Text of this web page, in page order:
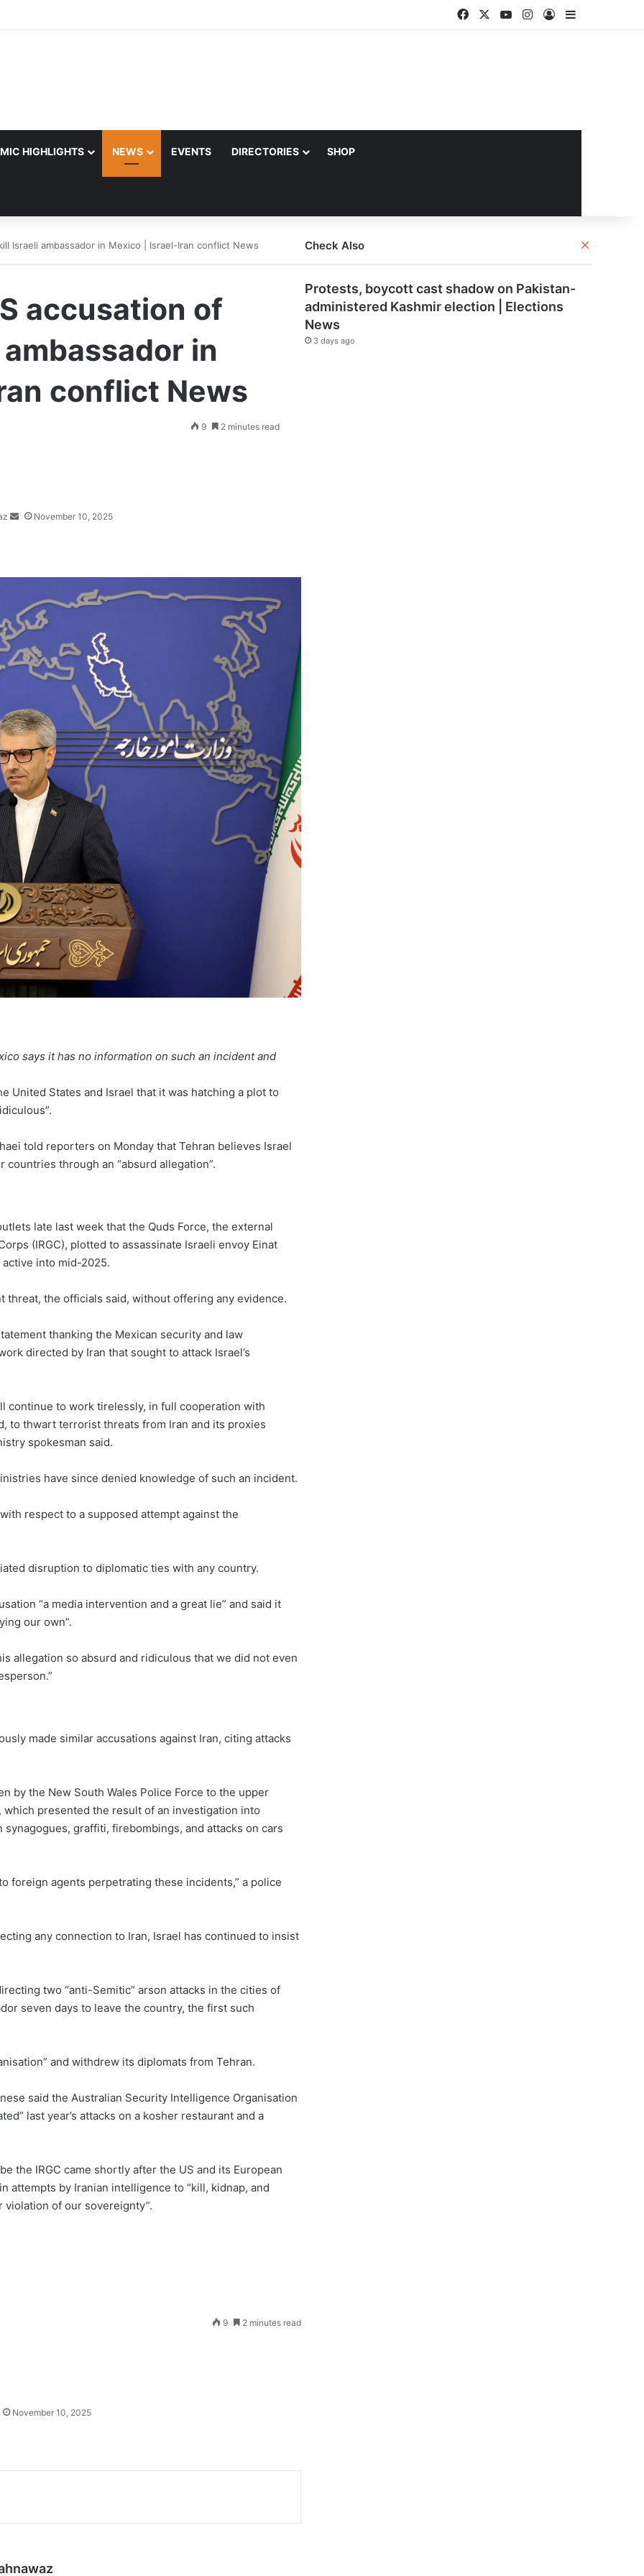
FacebookYouTubeInstagram
Log InSidebar
HIGHLIGHTS NEWS EVENTS DIRECTORIES SHOP
Israeli ambassador in Mexico | Israel-Iran conflict News
accusation of
in
conflict News
November 10, 2025
9 2 minutes read
says it has no information on such an incident and
United States and Israel that it was hatching a plot to
told reporters on Monday that Tehran believes Israel
through an “absurd allegation”.
late last week that the Quds Force, the external
(IRGC), plotted to assassinate Israeli envoy Einat
into mid-2025.
threat, the officials said, without offering any evidence.
thanking the Mexican security and law
directed by Iran that sought to attack Israel’s
continue to work tirelessly, in full cooperation with
to thwart terrorist threats from Iran and its proxies
spokesman said.
have since denied knowledge of such an incident.
respect to a supposed attempt against the
disruption to diplomatic ties with any country.
“a media intervention and a great lie” and said it
our own”.
allegation so absurd and ridiculous that we did not even
made similar accusations against Iran, citing attacks
by the New South Wales Police Force to the upper
presented the result of an investigation into
graffiti, firebombings, and attacks on cars
foreign agents perpetrating these incidents,” a police
any connection to Iran, Israel has continued to insist
two “anti-Semitic” arson attacks in the cities of
seven days to leave the country, the first such
and withdrew its diplomats from Tehran.
said the Australian Security Intelligence Organisation
last year’s attacks on a kosher restaurant and a
the IRGC came shortly after the US and its European
attempts by Iranian intelligence to “kill, kidnap, and
violation of our sovereignty”.
November 10, 2025
9 2 minutes read
Check Also
Protests, boycott cast shadow on Pakistan-
administered Kashmir election | Elections
News
3 days ago